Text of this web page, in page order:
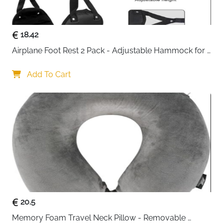
Premium waterproof polyester — tear-resistant
and easy to wipe clean
Double metal zippers with strong stitching —
Breathable mesh panels — instantly visible
Smart categorisation — separate clothes,
delicates, shoes and accessories effortlessly
Works for home storage too — keeps wardrobes
tidy and items dust-free between trips
Fast delivery across Ireland
18.42
Airplane Foot Rest 2 Pack - Adjustable Hammock for
Add To Cart
20.5
Memory Foam Travel Neck Pillow - Removable